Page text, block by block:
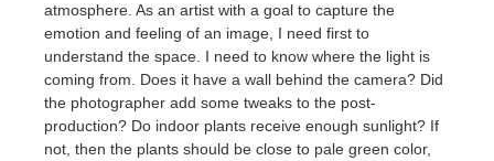
atmosphere. As an artist with a goal to capture the
emotion and feeling of an image, I need first to
understand the space. I need to know where the light is
coming from. Does it have a wall behind the camera? Did
the photographer add some tweaks to the post-
production? Do indoor plants receive enough sunlight? If
not, then the plants should be close to pale green color,